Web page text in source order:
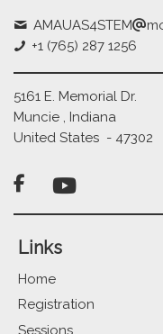
AMAUAS4STEM
+1 (765) 287 1256
5161 E. Memorial Dr.
Muncie , Indiana
United States - 47302

Links
Home
Registration
Sessions